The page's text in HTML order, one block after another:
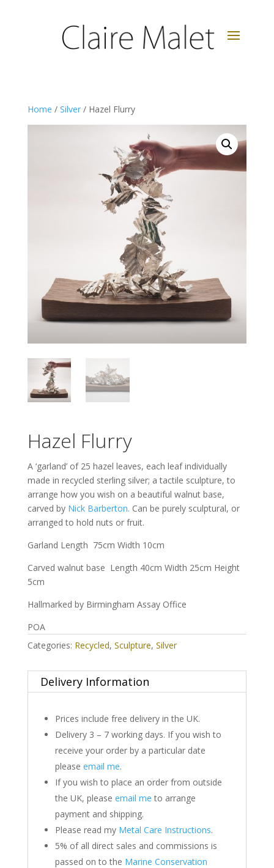
Home / Silver/ Hazel Flurry
Hazel Flurry
A ‘garland’ of 25 hazel leaves, each leaf individually
made in recycled sterling silver; a tactile sculpture, to
arrange how you wish on a beautiful walnut base,
carved by Nick Barberton. Can be purely sculptural, or
arranged to hold nuts or fruit.
Garland Length 75cm Width 10cm
Carved walnut base Length 40cm Width 25cm Height
5cm
Hallmarked by Birmingham Assay Office
POA
Categories: Recycled, Sculpture, Silver
Delivery Information
Prices include free delivery in the UK.
Delivery 3 – 7 working days. If you wish to
receive your order by a particular date
please email me.
If you wish to place an order from outside
the UK, please email me to arrange
payment and shipping.
Please read my Metal Care Instructions.
5% of all direct sales and commissions is
passed on to the Marine Conservation